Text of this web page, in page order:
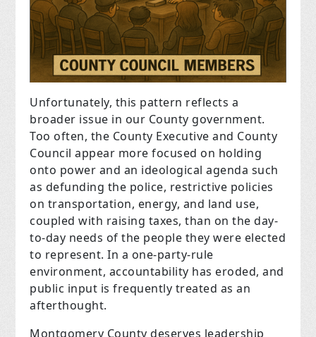
Unfortunately, this pattern reflects a
broader issue in our County government.
Too often, the County Executive and County
Council appear more focused on holding
onto power and an ideological agenda such
as defunding the police, restrictive policies
on transportation, energy, and land use,
coupled with raising taxes, than on the day-
to-day needs of the people they were elected
to represent. In a one-party-rule
environment, accountability has eroded, and
public input is frequently treated as an
afterthought.
Montgomery County deserves leadership